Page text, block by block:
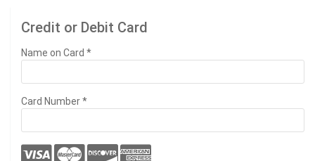
Credit or Debit Card
Name on Card *
Card Number*